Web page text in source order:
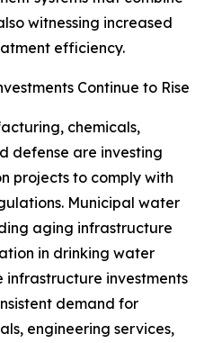
witnessing increased
efficiency.
Continue to Rise
chemicals,
defense are investing
projects to comply with
Municipal water
aging infrastructure
in drinking water
infrastructure investments
demand for
engineering services,